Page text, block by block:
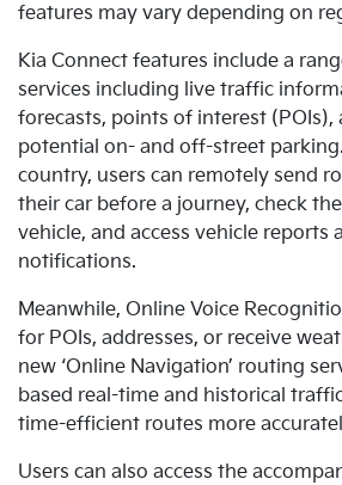
features may vary depending on
Kia Connect features include a
services including live traffic
forecasts, points of interest (POIs),
potential on- and off-street
country, users can remotely send
their car before a journey, check
vehicle, and access vehicle reports
notifications.
Meanwhile, Online Voice
for POIs, addresses, or receive
new ‘Online Navigation’ routing
based real-time and historical
time-efficient routes more
Users can also access the